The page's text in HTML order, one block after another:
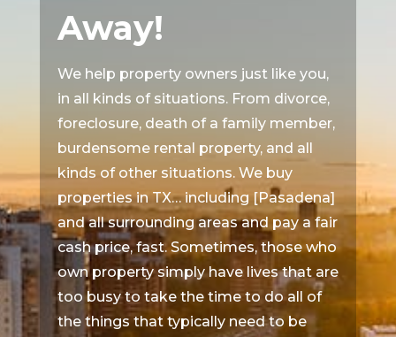
Away!
We help property owners just like you,
in all kinds of situations. From divorce,
foreclosure, death of a family member,
burdensome rental property, and all
kinds of other situations. We buy
properties in TX… including [Pasadena]
and all surrounding areas and pay a fair
cash price, fast. Sometimes, those who
own property simply have lives that are
too busy to take the time to do all of
the things that typically need to be